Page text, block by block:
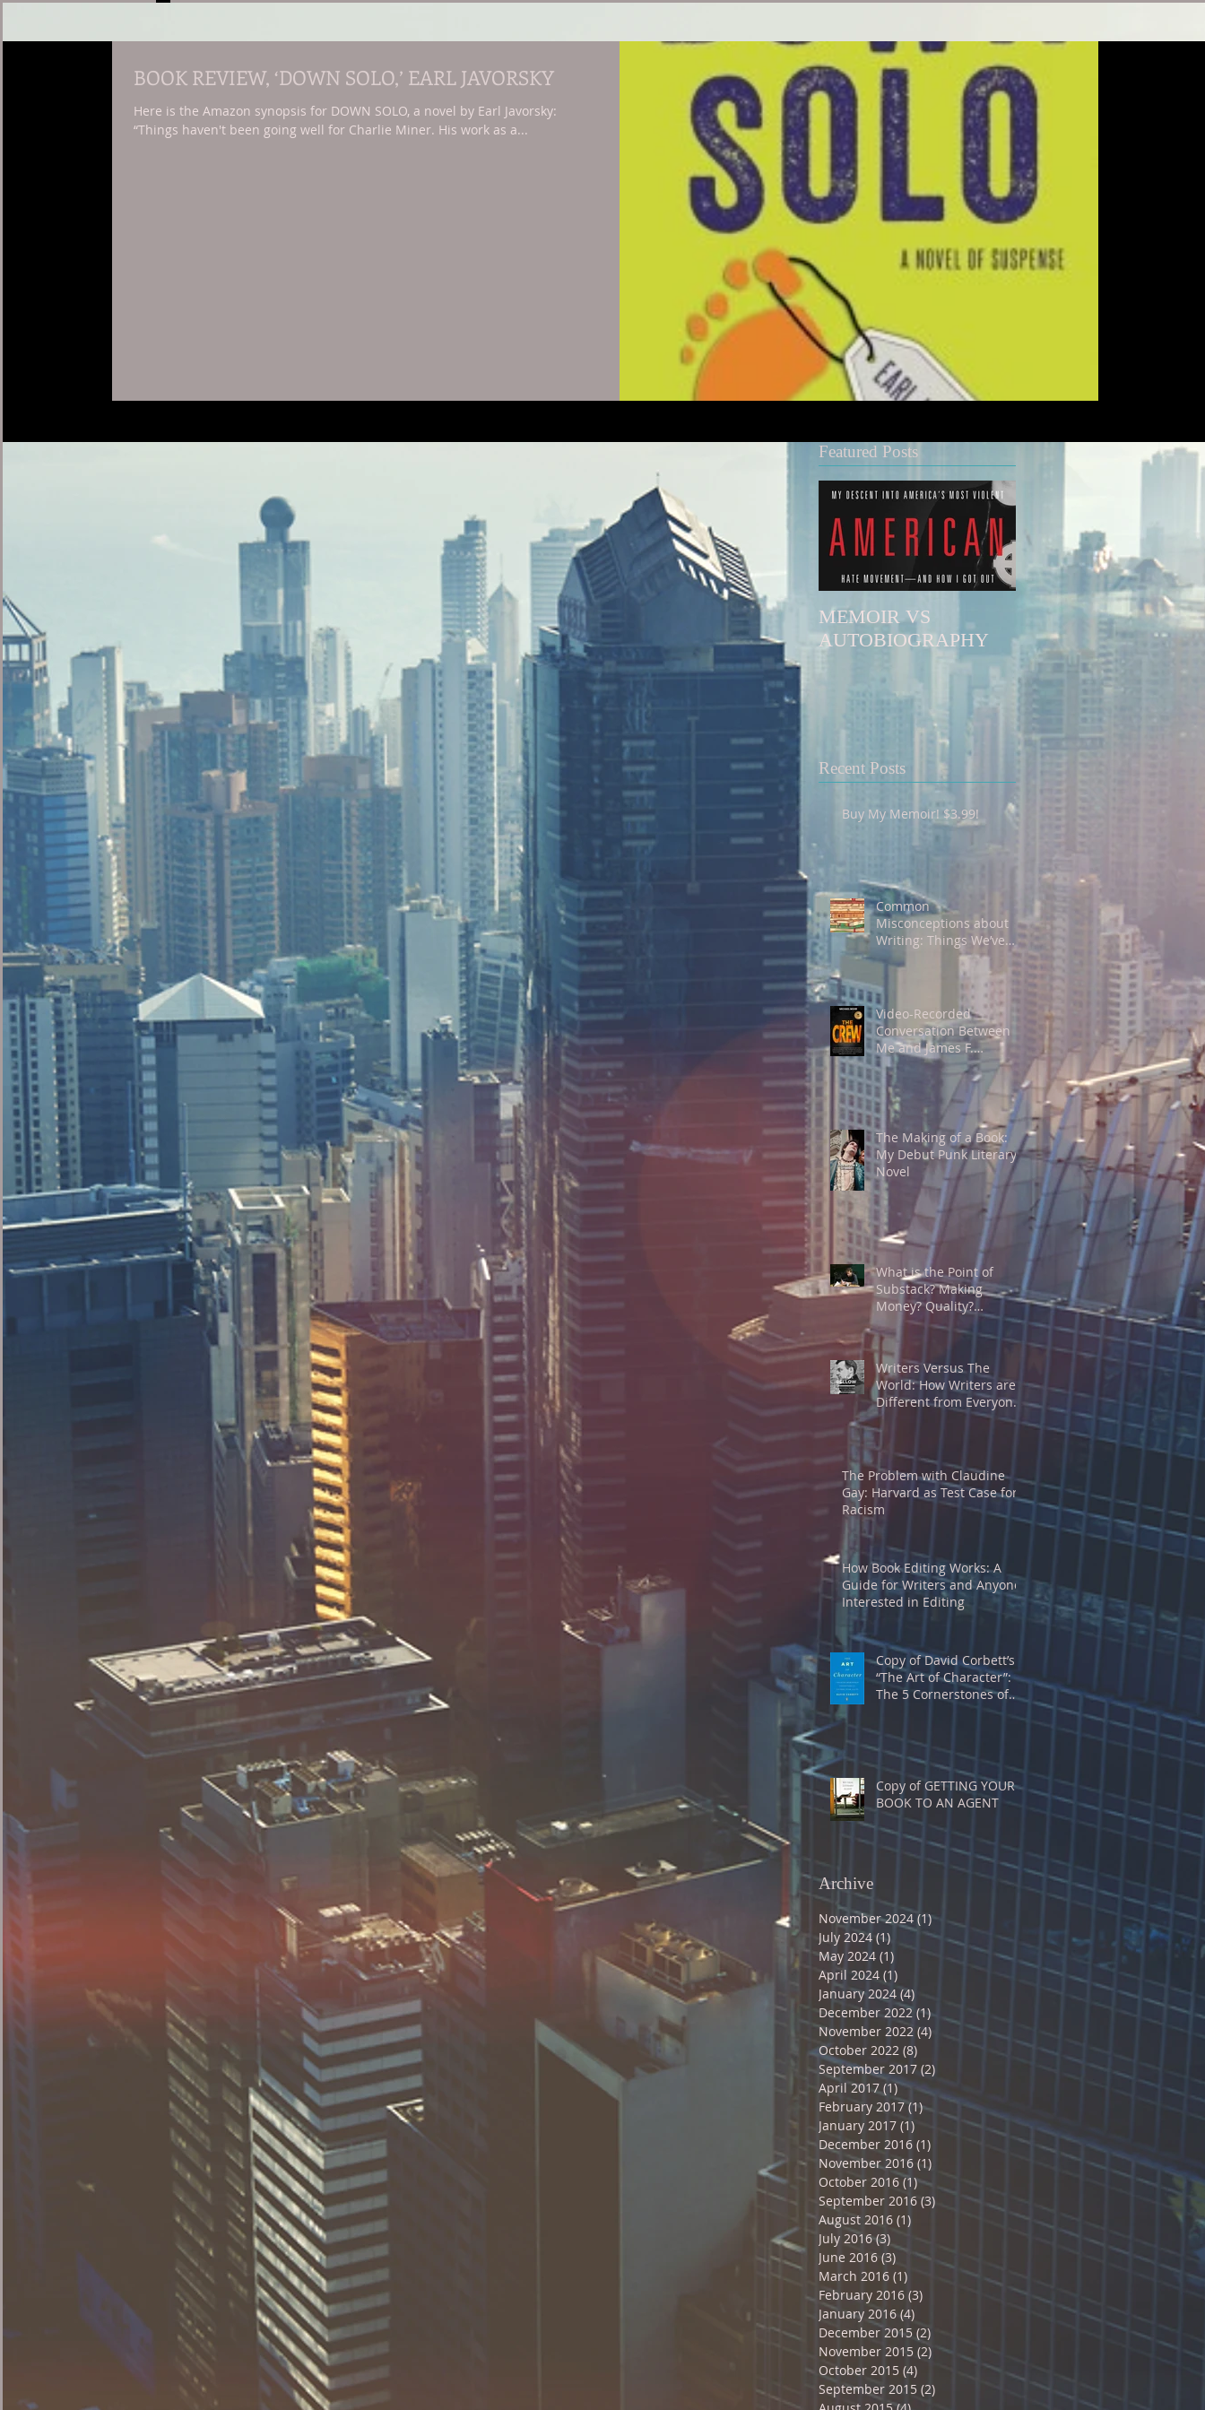
Featured Posts
BOOK REVIEW, ‘DOWN SOLO,’ EARL JAVORSKY
Here is the Amazon synopsis for DOWN SOLO, a novel by Earl Javorsky:
“Things haven't been going well for Charlie Miner. His work as a...
MEMOIR VS
AUTOBIOGRAPHY
Recent Posts
Buy My Memoir! $3.99!
Common
Misconceptions about
Writing: Things We’ve
been Told that Aren’t
Necessarily [Always]
True about The Craft
Video-Recorded
Conversation Between
Me and James F.
Richardson, PhD, on The
Merits or Lack Thereof of
"Individualism"
The Making of a Book:
My Debut Punk Literary
Novel
What is the Point of
Substack? Making
Money? Quality?
Community? A Substack
Writer’s Thoughts on the
Game
Writers Versus The
World: How Writers are
Different from Everyone
Else
The Problem with Claudine
Gay: Harvard as Test Case for
Racism
How Book Editing Works: A
Guide for Writers and Anyone
Interested in Editing
Copy of David Corbett’s
“The Art of Character”:
The 5 Cornerstones of
Copy of GETTING YOUR
BOOK TO AN AGENT
Archive
November 2024 (1)1 post
July 2024 (1) 1 post
May 2024 (1)
April 2024 (1)
January 2024 (4)
December 2022 (1)1 post
November 2022 (4) 4 posts
October 2022 (8)
September 2017 (2)
April 2017 (1)1 post
February 2017 (1)1 post
January 2017 (1)
December 2016 (1)
November 2016 (1)
October 2016 (1)1 post
September 2016 (3) 3 posts
August 2016 (1)
July 2016 (3)
June 2016 (3) 3 posts
March 2016 (1)
February 2016 (3)
January 2016 (4)
December 2015 (2)
November 2015 (2) 2 posts
October 2015 (4)
September 2015 (2)